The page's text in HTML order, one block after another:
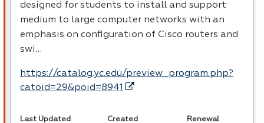
designed for students to install and support
medium to large computer networks with an
emphasis on configuration of Cisco routers and
swi…
https://catalog.yc.edu/preview_program.php?
catoid=29&poid=8941
Last Updated Created Renewal